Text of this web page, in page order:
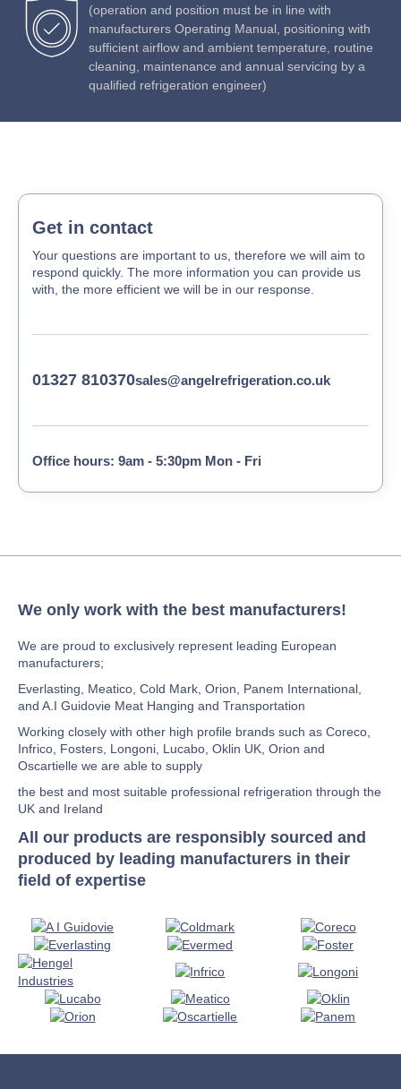
(operation and position must be in line with
manufacturers Operating Manual, positioning with
sufficient airflow and ambient temperature, routine
cleaning, maintenance and annual servicing by a
qualified refrigeration engineer)
Get in contact
Your questions are important to us, therefore we will aim to
respond quickly. The more information you can provide us
with, the more efficient we will be in our response.
01327 810370sales@angelrefrigeration.co.uk
Office hours: 9am - 5:30pm Mon - Fri
We only work with the best manufacturers!
We are proud to exclusively represent leading European
manufacturers;
Everlasting, Meatico, Cold Mark, Orion, Panem International,
and A.I Guidovie Meat Hanging and Transportation
Working closely with other high profile brands such as Coreco,
Infrico, Fosters, Longoni, Lucabo, Oklin UK, Orion and
Oscartielle we are able to supply
the best and most suitable professional refrigeration through the
UK and Ireland
All our products are responsibly sourced and
produced by leading manufacturers in their
field of expertise